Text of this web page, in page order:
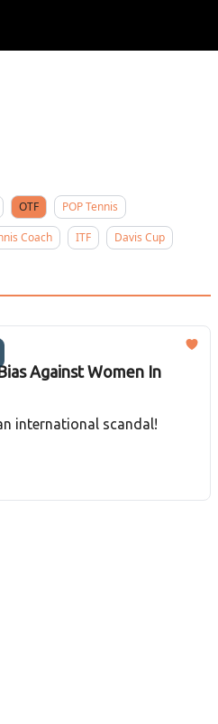
OTF
POP Tennis
Coach ITF
Davis Cup
Against Women In
international scandal!